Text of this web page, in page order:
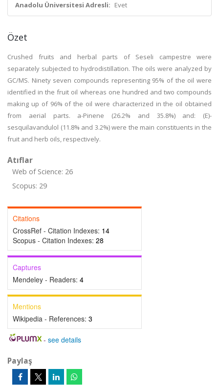
Anadolu Üniversitesi Adresli: Evet
Özet
Crushed fruits and herbal parts of Seseli campestre were
separately subjected to hydrodistillation. The oils were analyzed by
GC/MS. Ninety seven compounds representing 95% of the oil were
identified in the fruit oil whereas one hundred and two compounds
making up of 96% of the oil were characterized in the oil obtained
from aerial parts. a-Pinene (26.2% and 35.8%) and: (E)-
sesquilavandulol (11.8% and 3.2%) were the main constituents in the
fruit and herb oils, respectively.
Atıflar
Web of Science: 26
Scopus: 29
Citations
CrossRef - Citation Indexes: 14
Scopus - Citation Indexes: 28
Captures
Mendeley - Readers: 4
Mentions
Wikipedia - References: 3
- see details
Paylaş